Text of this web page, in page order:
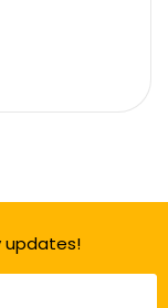
updates!